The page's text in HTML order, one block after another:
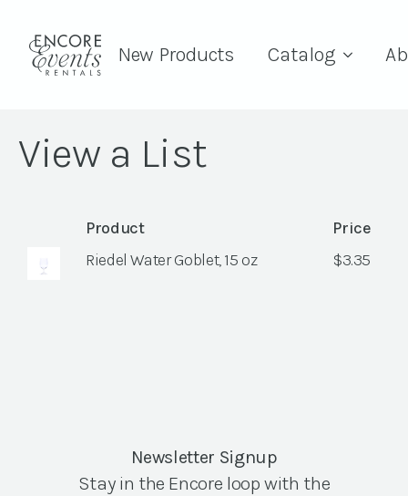
New Products Catalog
View a List
Product
Price
Riedel Water Goblet, 15 oz
$3.35
Newsletter Signup
Stay in the Encore loop with the